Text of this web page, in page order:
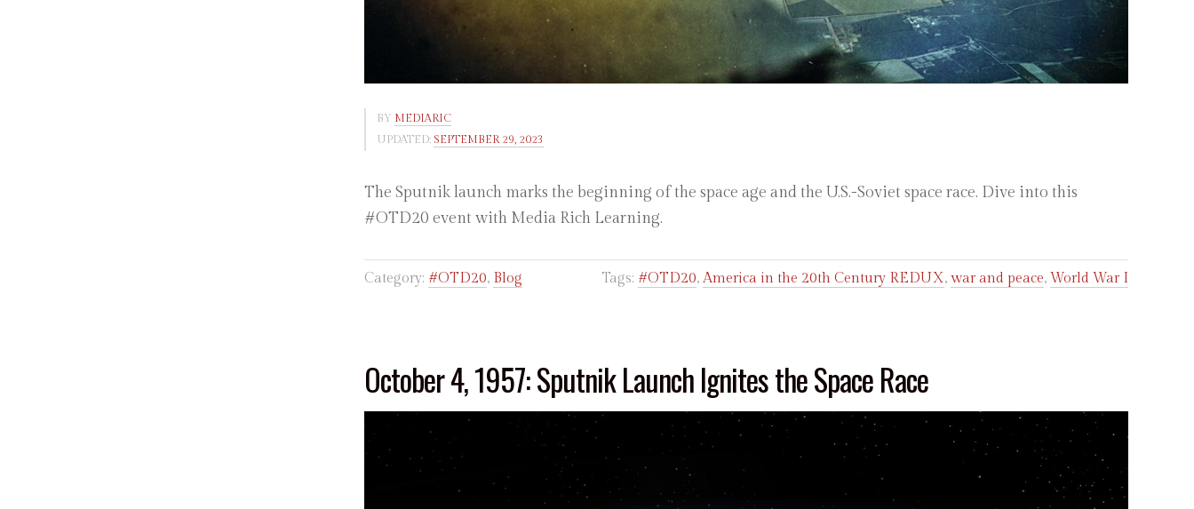
BY MEDIARIC
UPDATED: SEPTEMBER 29, 2023
The Sputnik launch marks the beginning of the space age and the U.S.-Soviet space race. Dive into this
#OTD20 event with Media Rich Learning.
Category: #OTD20, Blog Tags: #OTD20, America in the 20th Century REDUX, war and peace, World War I
October 4, 1957: Sputnik Launch Ignites the Space Race